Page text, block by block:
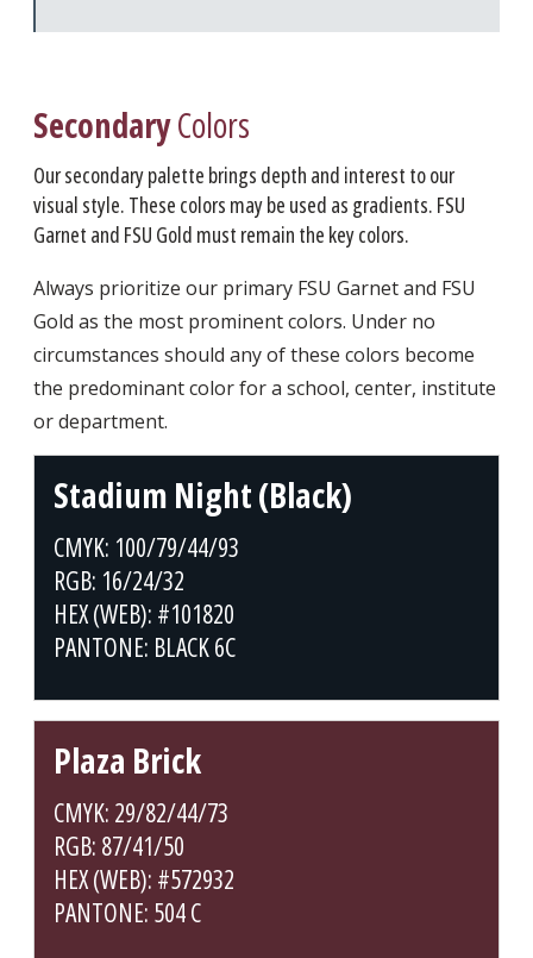
SecondaryColors
Our secondary palette brings depth and interest to our
visual style. These colors may be used as gradients. FSU
Garnet and FSU Gold must remain the key colors.
Always prioritize our primary FSU Garnet and FSU
Gold as the most prominent colors. Under no
circumstances should any of these colors become
the predominant color for a school, center, institute
or department.
Stadium Night (Black)
CMYK: 100/79/44/93
RGB: 16/24/32
HEX (WEB): #101820
PANTONE: BLACK 6C
Plaza Brick
CMYK: 29/82/44/73
RGB: 87/41/50
HEX (WEB): #572932
PANTONE: 504 C